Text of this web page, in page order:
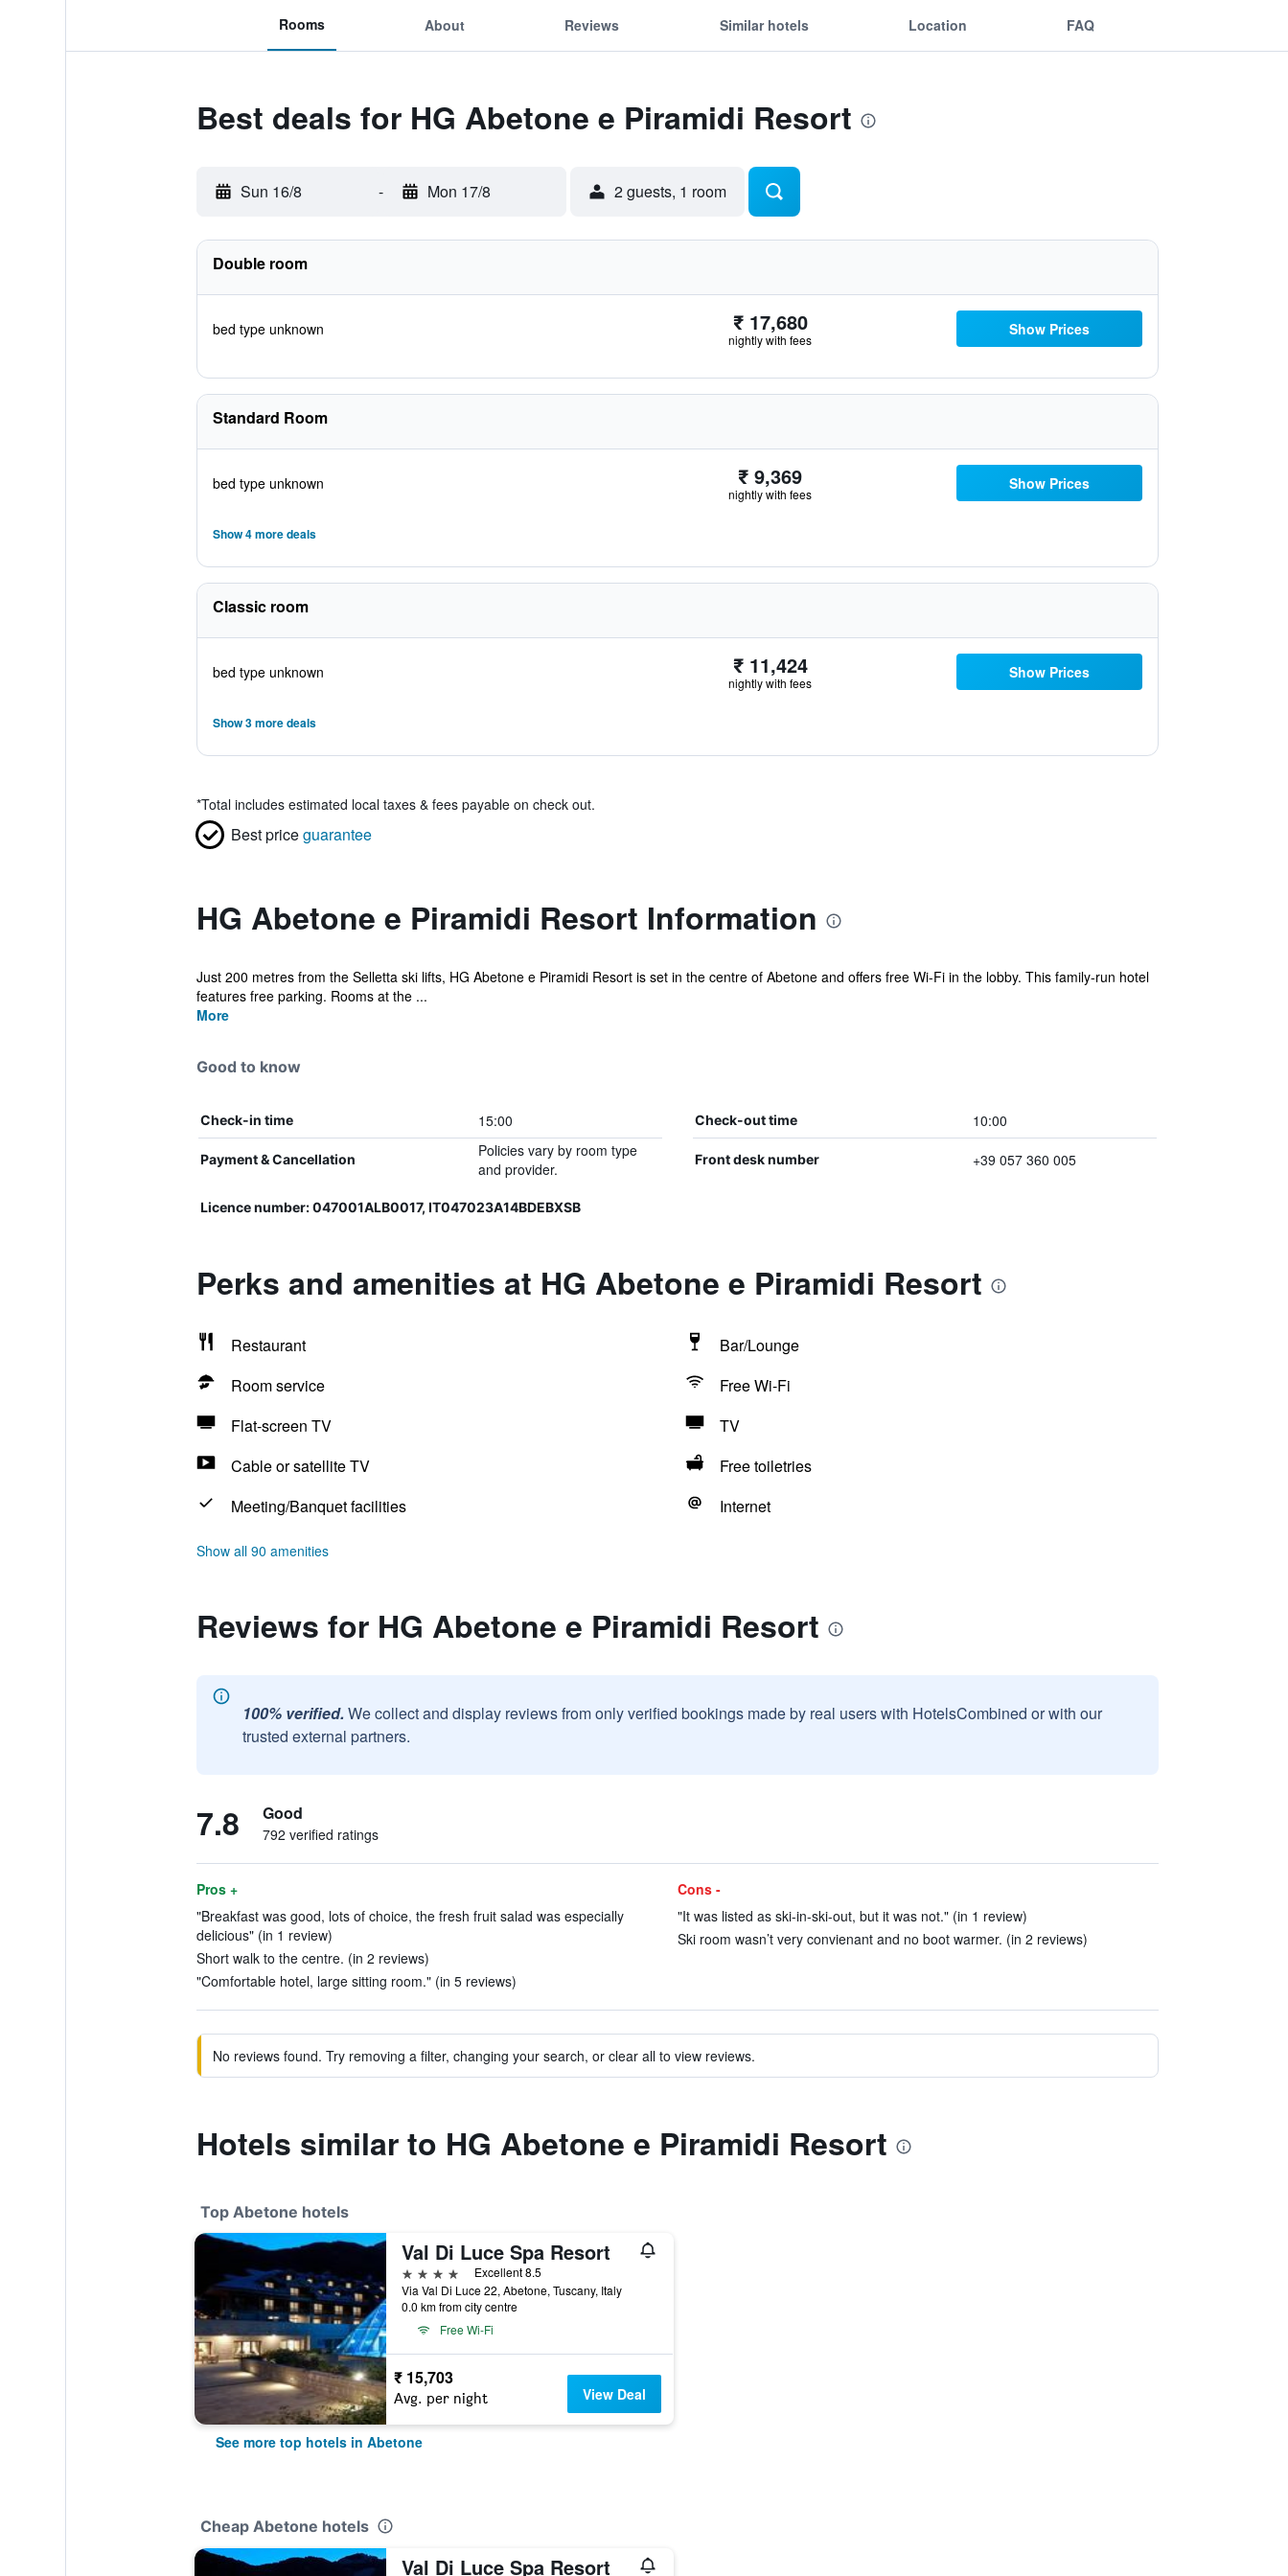
Rooms About Reviews Similar hotels Location FAQ
Best deals for HG Abetone e Piramidi Resort
Sun 16/8 - Mon 17/8 2 guests, 1 room
Double room
bed type unknown ₹ 17,680
nightly with fees
Show Prices
Standard Room
bed type unknown ₹ 9,369
nightly with fees
Show Prices
Show 4 more deals
Classic room
bed type unknown ₹ 11,424
nightly with fees
Show Prices
Show 3 more deals
*Total includes estimated local taxes & fees payable on check out.
Best priceguarantee
HG Abetone e Piramidi Resort Information
Just 200 metres from the Selletta ski lifts, HG Abetone e Piramidi Resort is set in the centre of Abetone and offers free Wi-Fi in the lobby. This family-run hotel
features free parking. Rooms at the ...
More
Good to know
Check-in time 15:00 Check-out time 10:00
Payment & Cancellation
Policies vary by room type
and provider.
Front desk number +39 057 360 005
Licence number: 047001ALB0017, IT047023A14BDEBXSB
Perks and amenities at HG Abetone e Piramidi Resort
Restaurant
Bar/Lounge
Room service
Free Wi-Fi
Flat-screen TV
TV
Cable or satellite TV
Free toiletries
Meeting/Banquet facilities
Internet
Show all 90 amenities
Reviews for HG Abetone e Piramidi Resort
100% verified. We collect and display reviews from only verified bookings made by real users with HotelsCombined or with our
trusted external partners.
7.8 Good
792 verified ratings
Pros +
"Breakfast was good, lots of choice, the fresh fruit salad was especially
delicious" (in 1 review)
Short walk to the centre. (in 2 reviews)
"Comfortable hotel, large sitting room." (in 5 reviews)
Cons -
"It was listed as ski-in-ski-out, but it was not." (in 1 review)
Ski room wasn’t very convienant and no boot warmer. (in 2 reviews)
No reviews found. Try removing a filter, changing your search, or clear all to view reviews.
Hotels similar to HG Abetone e Piramidi Resort
Top Abetone hotels
Val Di Luce Spa Resort
4 stars
Excellent 8.5
Via Val Di Luce 22, Abetone, Tuscany, Italy
0.0 km from city centre
Free Wi-Fi
₹ 15,703
Avg. per night View Deal
See more top hotels in Abetone
Cheap Abetone hotels
Val Di Luce Spa Resort